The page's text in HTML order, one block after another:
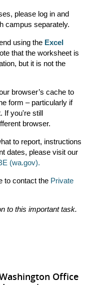
please log in and
campus separately.
using the Excel
that the worksheet is
but it is not the
browser’s cache to
form – particularly if
If you're still
browser.
to report, instructions
dates, please visit our
(wa.gov).
to contact the Private
to this important task.
Office